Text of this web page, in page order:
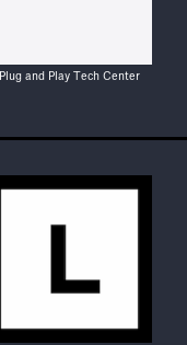
Plug and Play Tech Center